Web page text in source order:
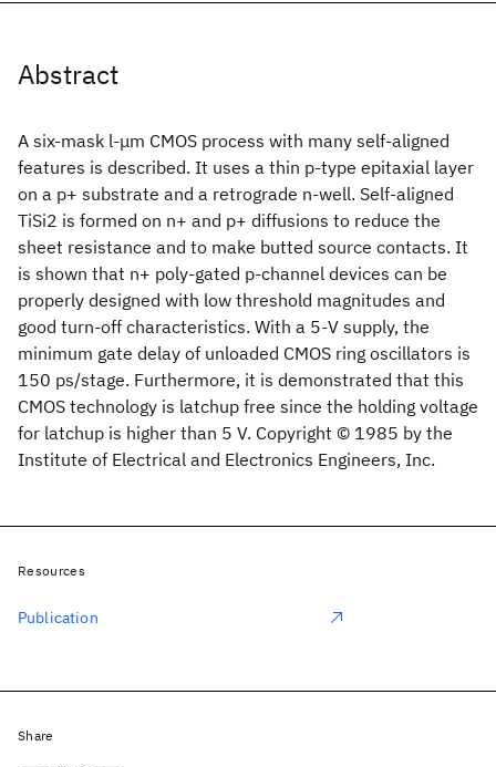
Abstract
A six-mask l-μm CMOS process with many self-aligned
features is described. It uses a thin p-type epitaxial layer
on a p+ substrate and a retrograde n-well. Self-aligned
TiSi2 is formed on n+ and p+ diffusions to reduce the
sheet resistance and to make butted source contacts. It
is shown that n+ poly-gated p-channel devices can be
properly designed with low threshold magnitudes and
good turn-off characteristics. With a 5-V supply, the
minimum gate delay of unloaded CMOS ring oscillators is
150 ps/stage. Furthermore, it is demonstrated that this
CMOS technology is latchup free since the holding voltage
for latchup is higher than 5 V. Copyright © 1985 by the
Institute of Electrical and Electronics Engineers, Inc.
Resources
Publication
Share